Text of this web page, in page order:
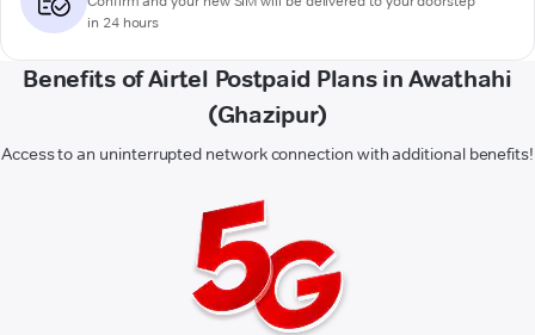
in 24 hours
Benefits of Airtel Postpaid Plans in Awathahi
(Ghazipur)
Access to an uninterrupted network connection with additional benefits!